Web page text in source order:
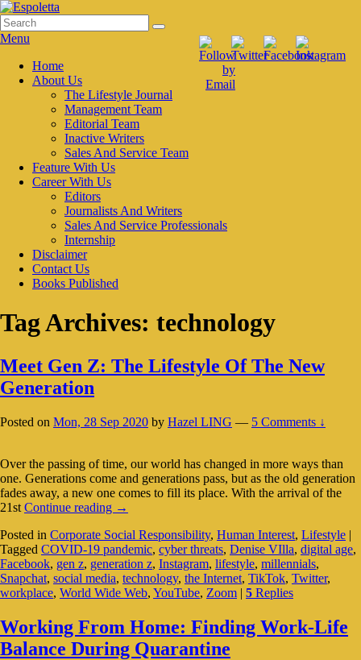
Skip
to
content
Espoletta
Search
for:
Search
Menu
Primary
menu
Home
About Us
The Lifestyle Journal
Management Team
Editorial Team
Inactive Writers
Sales And Service Team
Feature With Us
Career With Us
Editors
Journalists And Writers
Sales And Service Professionals
Internship
Disclaimer
Contact Us
Books Published
Tag Archives: technology
Meet Gen Z: The Lifestyle Of The New
Generation
Posted on Mon, 28 Sep 2020 by Hazel LING — 5 Comments ↓
Over the passing of time, our world has changed in more ways than
one. Generations come and generations pass, but as the old generation
fades away, a new one comes to fill its place. With the arrival of the
21st Continue reading Meet
Z:
The
Lifestyle
Of
The
Generation
→
Posted in Corporate Social Responsibility, Human Interest, Lifestyle |
Tagged COVID-19 pandemic, cyber threats, Denise VIlla, digital age,
Facebook, gen z, generation z, Instagram, lifestyle, millennials,
Snapchat, social media, technology, the Internet, TikTok, Twitter,
workplace, World Wide Web, YouTube, Zoom | 5 Replies
Working From Home: Finding Work-Life
Balance During Quarantine